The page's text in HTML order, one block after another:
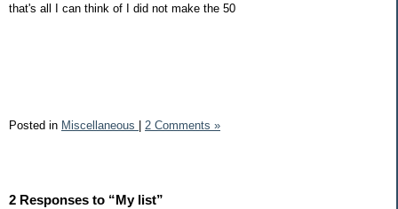
that's all I can think of I did not make the 50
Posted in Miscellaneous | 2 Comments »
2 Responses to “My list”